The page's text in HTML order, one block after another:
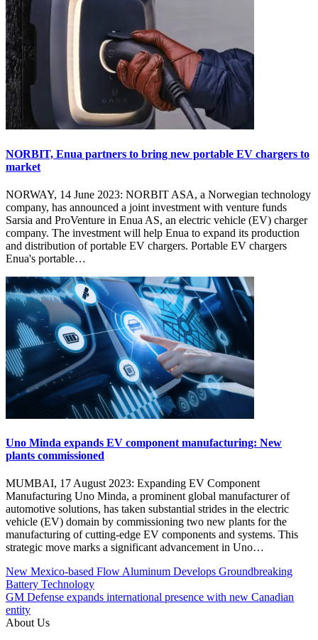
NORBIT, Enua partners to bring new portable EV chargers to
market
NORWAY, 14 June 2023: NORBIT ASA, a Norwegian technology
company, has announced a joint investment with venture funds
Sarsia and ProVenture in Enua AS, an electric vehicle (EV) charger
company. The investment will help Enua to expand its production
and distribution of portable EV chargers. Portable EV chargers
Enua's portable…
Uno Minda expands EV component manufacturing: New
plants commissioned
MUMBAI, 17 August 2023: Expanding EV Component
Manufacturing Uno Minda, a prominent global manufacturer of
automotive solutions, has taken substantial strides in the electric
vehicle (EV) domain by commissioning two new plants for the
manufacturing of cutting-edge EV components and systems. This
strategic move marks a significant advancement in Uno…
Posted
Under
Chargers
EV
Global
#Clean
energy
#electric
vehicles
#EV
Post
navigation
New Mexico-based Flow Aluminum Develops Groundbreaking
Battery Technology
GM Defense expands international presence with new Canadian
entity
About Us